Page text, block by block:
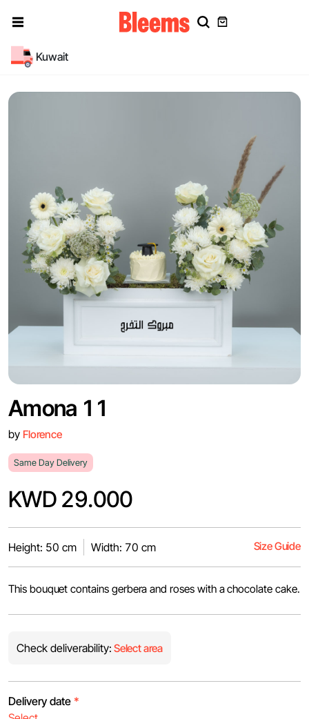
Kuwait
Amona 11
by Florence
Same Day Delivery
KWD 29.000
Height: 50 cm Width: 70 cm Size Guide
This bouquet contains gerbera and roses with a chocolate cake.
Check deliverability: Select area
Delivery date *